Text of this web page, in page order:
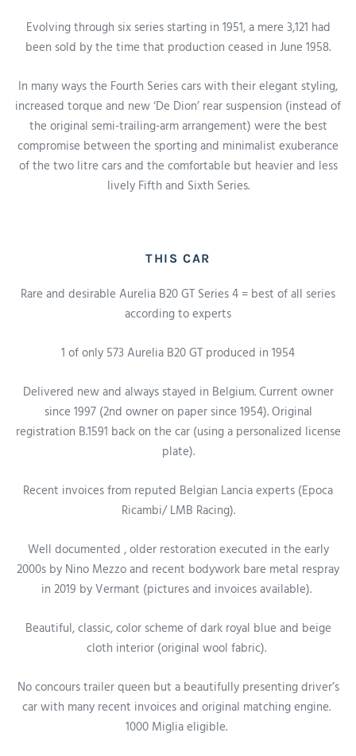
Evolving through six series starting in 1951, a mere 3,121 had
been sold by the time that production ceased in June 1958.
In many ways the Fourth Series cars with their elegant styling,
increased torque and new ‘De Dion’ rear suspension (instead of
the original semi-trailing-arm arrangement) were the best
compromise between the sporting and minimalist exuberance
of the two litre cars and the comfortable but heavier and less
lively Fifth and Sixth Series.
THIS CAR
Rare and desirable Aurelia B20 GT Series 4 = best of all series
according to experts
1 of only 573 Aurelia B20 GT produced in 1954
Delivered new and always stayed in Belgium.Current owner
since 1997 (2nd owner on paper since 1954).Original
registration B.1591 back on the car (using a personalized license
plate).
Recent invoices from reputed Belgian Lancia experts (Epoca
Ricambi/ LMB Racing).
Well documented , older restoration executed in the early
2000s by Nino Mezzo and recent bodywork bare metal respray
in 2019 by Vermant (pictures and invoices available).
Beautiful, classic, color scheme of dark royal blue and beige
cloth interior (original wool fabric).
No concours trailer queen but a beautifully presenting driver’s
carwith many recent invoices and original matching engine.
1000 Miglia eligible.